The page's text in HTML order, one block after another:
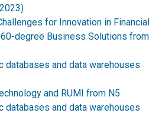
for Innovation in Financial
degree Business Solutions from
databases and data warehouses
and RUMI from N5
databases and data warehouses